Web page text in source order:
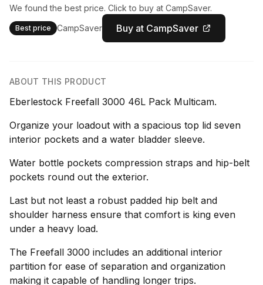
We found the best price. Click to buy at CampSaver.
Best price CampSaver Buy at CampSaver
ABOUT THIS PRODUCT
Eberlestock Freefall 3000 46L Pack Multicam.
Organize your loadout with a spacious top lid seven
interior pockets and a water bladder sleeve.
Water bottle pockets compression straps and hip-belt
pockets round out the exterior.
Last but not least a robust padded hip belt and
shoulder harness ensure that comfort is king even
under a heavy load.
The Freefall 3000 includes an additional interior
partition for ease of separation and organization
making it capable of handling longer trips.